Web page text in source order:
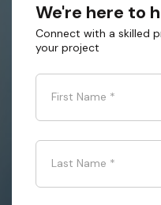
We're here to
Connect with a skilled
your project
First Name *
Last Name *